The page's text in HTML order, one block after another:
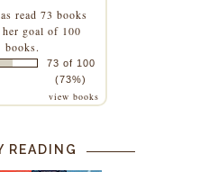
read 73 books
goal of 100
books.
73 of 100
(73%)
view books
READING